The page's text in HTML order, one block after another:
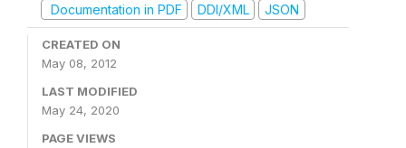
Documentation in PDF
DDI/XML JSON
CREATED ON
May 08, 2012
LAST MODIFIED
May 24, 2020
PAGE VIEWS